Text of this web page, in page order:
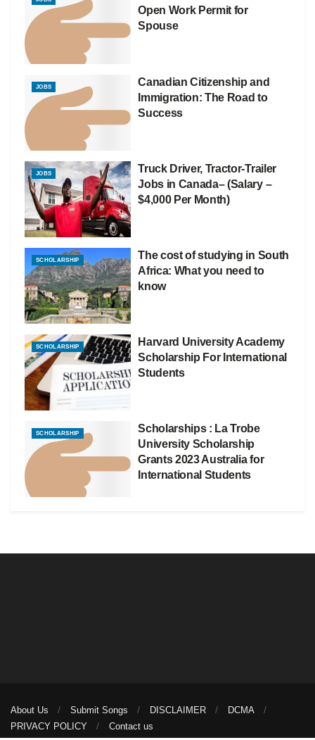
Open Work Permit for
Spouse
JOBS
Canadian Citizenship and
Immigration: The Road to
Success
JOBS
Truck Driver, Tractor-Trailer
Jobs in Canada– (Salary –
$4,000 Per Month)
SCHOLARSHIP
The cost of studying in South
Africa: What you need to
know
SCHOLARSHIP
Harvard University Academy
Scholarship For International
Students
SCHOLARSHIP
Scholarships : La Trobe
University Scholarship
Grants 2023 Australia for
International Students
About Us Submit Songs DISCLAIMER
DCMA
PRIVACY POLICY
Contact us